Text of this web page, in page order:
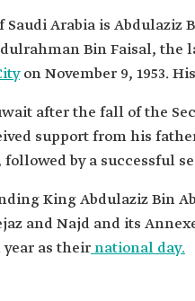
Arabia is
Bin Faisal, the
on November 9, 1953.
after the fall of the
support from his
by a successful
King Abdulaziz Bin
and Najd and its
year as theirnational day.